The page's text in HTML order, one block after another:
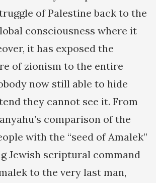
of Palestine back to the
consciousness where it
it has exposed the
of zionism to the entire
now still able to hide
they cannot see it. From
comparison of the
with the “seed of Amalek”
Jewish scriptural command
to the very last man,